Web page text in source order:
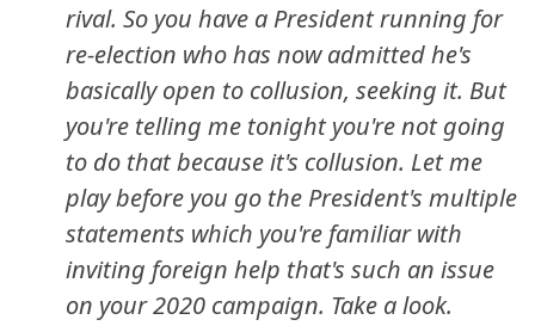
rival. So you have a President running for
re-election who has now admitted he's
basically open to collusion, seeking it. But
you're telling me tonight you're not going
to do that because it's collusion. Let me
play before you go the President's multiple
statements which you're familiar with
inviting foreign help that's such an issue
on your 2020 campaign. Take a look.